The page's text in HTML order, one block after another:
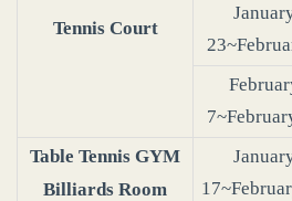
Tennis Court
Table Tennis GYM
Billiards Room